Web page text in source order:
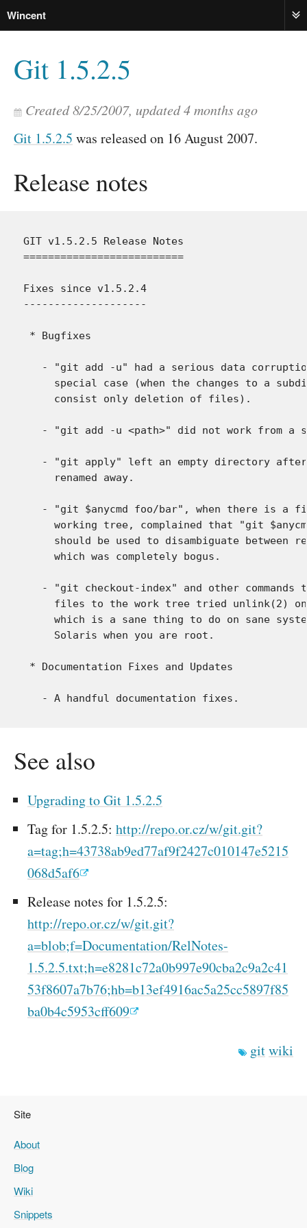
Wincent
Git 1.5.2.5
Created8/25/2007, updated4 months ago
Git 1.5.2.5 was released on 16 August 2007.
Release notes
GIT v1.5.2.5 Release Notes
==========================
Fixes since v1.5.2.4
--------------------
* Bugfixes
- "git add -u" had a serious data
special case (when the changes to a
     consist only deletion of files).
- "git add -u <path>" did not work from a
- "git apply" left an empty directory
     renamed away.
- "git $anycmd foo/bar", when there is a
working tree, complained that "git
should be used to disambiguate between
     which was completely bogus.
- "git checkout-index" and other commands
files to the work tree tried unlink(2)
which is a sane thing to do on sane
     Solaris when you are root.
* Documentation Fixes and Updates
See also
Upgrading to Git 1.5.2.5
Tag for 1.5.2.5: http://repo.or.cz/w/git.git?
a=tag;h=43738ab9ed77af9f2427c010147e5215
068d5af6
Release notes for 1.5.2.5:
http://repo.or.cz/w/git.git?
a=blob;f=Documentation/RelNotes-
1.5.2.5.txt;h=e8281c72a0b997e90cba2c9a2c41
53f8607a7b76;hb=b13ef4916ac5a25cc5897f85
ba0b4c5953cff609
gitwiki
Site
About
Blog
Wiki
Snippets